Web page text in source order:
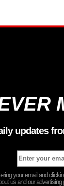
updates
your email and
us and our